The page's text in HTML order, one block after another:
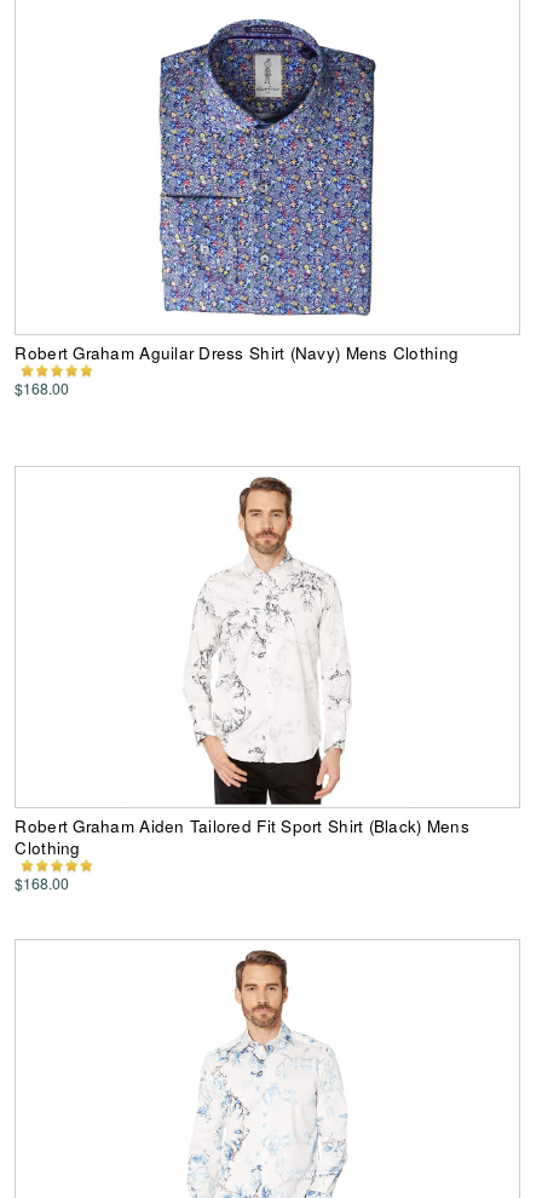
Robert Graham Aguilar Dress Shirt (Navy) Mens Clothing
$168.00
Robert Graham Aiden Tailored Fit Sport Shirt (Black) Mens
Clothing
$168.00